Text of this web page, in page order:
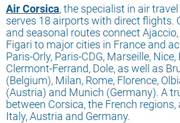
Air Corsica, the specialist in air
serves 18 airports with direct flights.
and seasonal routes connect
Figari to major cities in France and
Paris-Orly, Paris-CDG, Marseille, Nice,
Clermont-Ferrand, Dole, as well as
(Belgium), Milan, Rome, Florence,
(Austria) and Munich (Germany). A
between Corsica, the French regions,
Italy, Austria and Germany.